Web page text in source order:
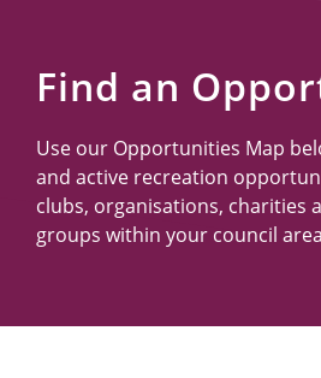
Find an
Use our Opportunities Map
and active recreation
clubs, organisations, charities
groups within your council